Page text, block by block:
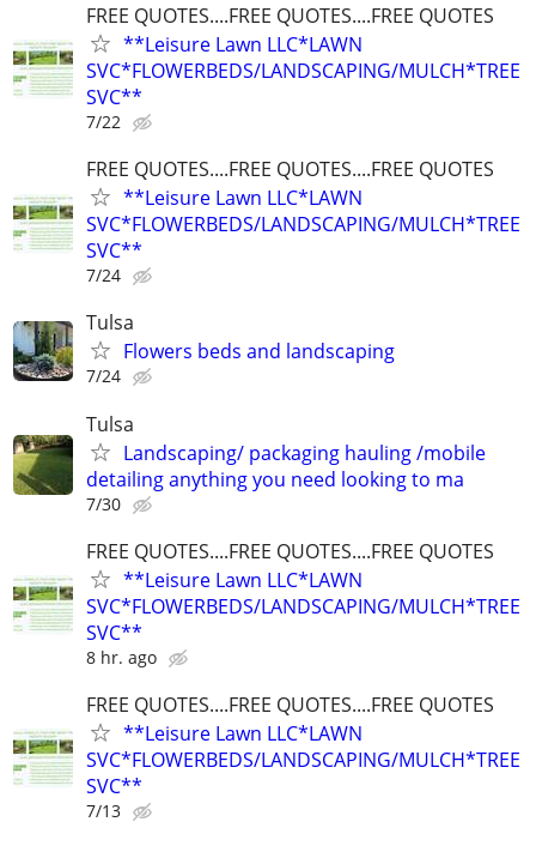
FREE QUOTES....FREE QUOTES....FREE QUOTES
**Leisure Lawn LLC*LAWN
SVC*FLOWERBEDS/LANDSCAPING/MULCH*TREE
SVC**
7/22
FREE QUOTES....FREE QUOTES....FREE QUOTES
**Leisure Lawn LLC*LAWN
SVC*FLOWERBEDS/LANDSCAPING/MULCH*TREE
SVC**
7/24
Tulsa
Flowers beds and landscaping
7/24
Tulsa
Landscaping/ packaging hauling /mobile
detailing anything you need looking to ma
7/30
FREE QUOTES....FREE QUOTES....FREE QUOTES
**Leisure Lawn LLC*LAWN
SVC*FLOWERBEDS/LANDSCAPING/MULCH*TREE
SVC**
8 hr. ago
FREE QUOTES....FREE QUOTES....FREE QUOTES
**Leisure Lawn LLC*LAWN
SVC*FLOWERBEDS/LANDSCAPING/MULCH*TREE
SVC**
7/13